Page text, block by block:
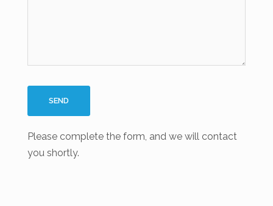
Please complete the form, and we will contact
you shortly.